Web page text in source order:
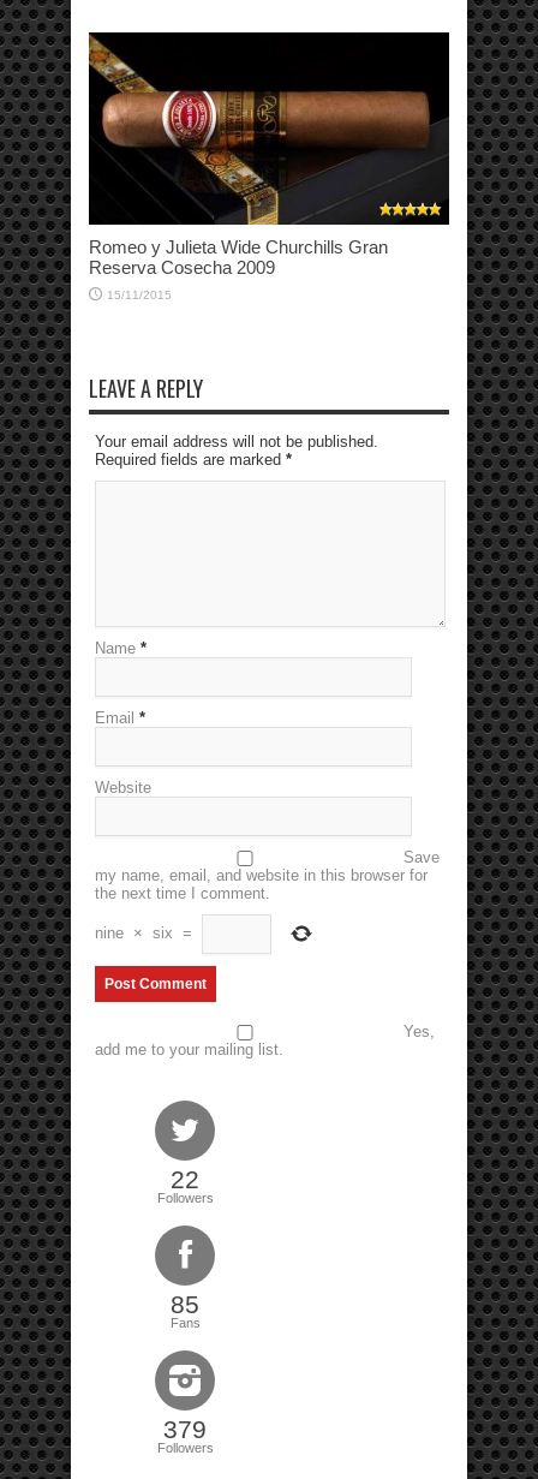
Romeo y Julieta Wide Churchills Gran
Reserva Cosecha 2009
15/11/2015
LEAVE A REPLY
Your email address will not be published.
Required fields are marked *
Name *
Email *
Website
Save
my name, email, and website in this browser for
the next time I comment.
nine × six =
Yes,
add me to your mailing list.
22
Followers
85
Fans
379
Followers